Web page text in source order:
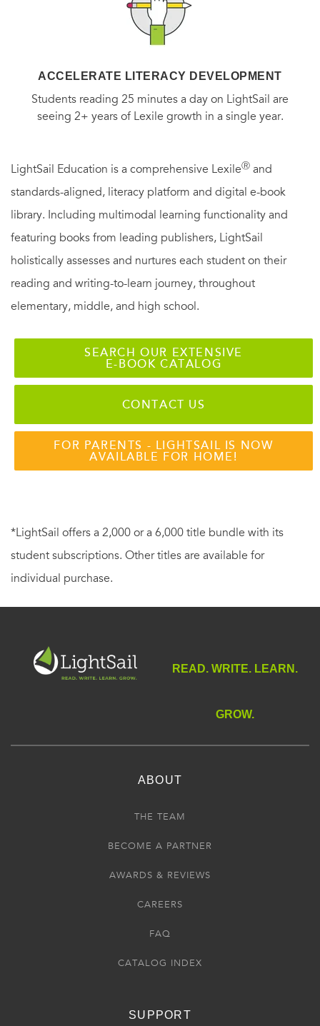
ACCELERATE LITERACY DEVELOPMENT
Students reading 25 minutes a day on LightSail are
seeing 2+ years of Lexile growth in a single year.
LightSail Education is a comprehensive LexileⓇ and
standards-aligned, literacy platform and digital e-book
library. Including multimodal learning functionality and
featuring books from leading publishers, LightSail
holistically assesses and nurtures each student on their
reading and writing-to-learn journey, throughout
elementary, middle, and high school.
SEARCH OUR EXTENSIVE
E-BOOK CATALOG
CONTACT US
FOR PARENTS - LIGHTSAIL IS NOW
AVAILABLE FOR HOME!
*LightSail offers a 2,000 or a 6,000 title bundle with its
student subscriptions. Other titles are available for
individual purchase.
READ. WRITE. LEARN.
GROW.
ABOUT
THE TEAM
BECOME A PARTNER
AWARDS & REVIEWS
CAREERS
FAQ
CATALOG INDEX
SUPPORT